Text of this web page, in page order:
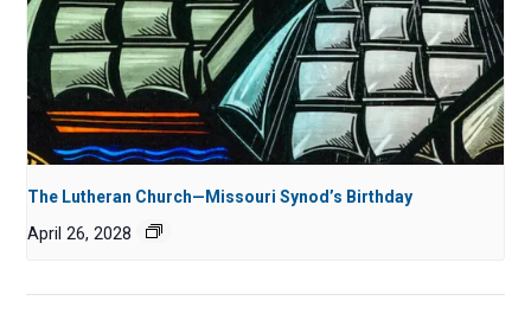
The Lutheran Church—Missouri Synod’s Birthday
April 26, 2028